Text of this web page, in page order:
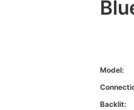
Model:
Backlit: